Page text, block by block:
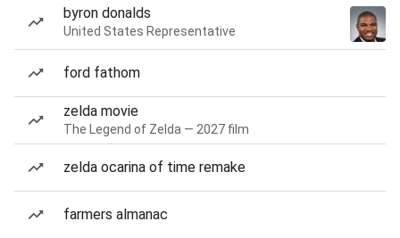
byron donalds
United States Representative
ford fathom
zelda movie
The Legend of Zelda — 2027 film
zelda ocarina of time remake
farmers almanac